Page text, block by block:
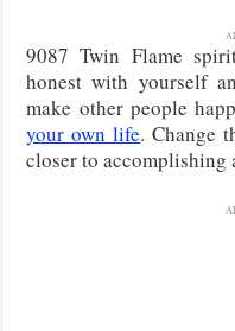
9087 Twin Flame
honest with yourself
make other people
your own life. Change
closer to accomplishing